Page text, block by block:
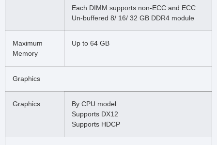
Each DIMM supports non-ECC and ECC
Un-buffered 8/ 16/ 32 GB DDR4 module
Maximum
Memory
Up to 64 GB
Graphics
Graphics
By CPU model
Supports DX12
Supports HDCP